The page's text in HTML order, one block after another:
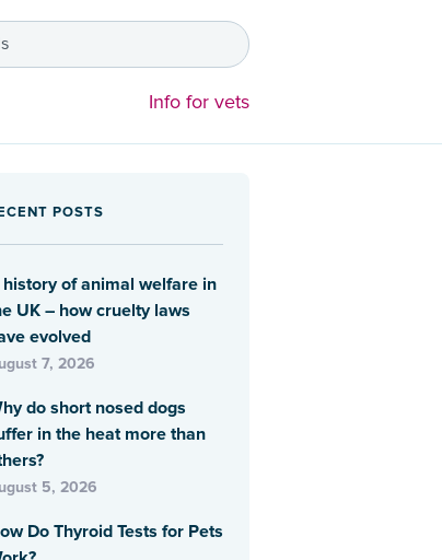
Info for vets
POSTS
history of animal welfare in
UK – how cruelty laws
evolved
7, 2026
do short nosed dogs
in the heat more than
5, 2026
Do Thyroid Tests for Pets